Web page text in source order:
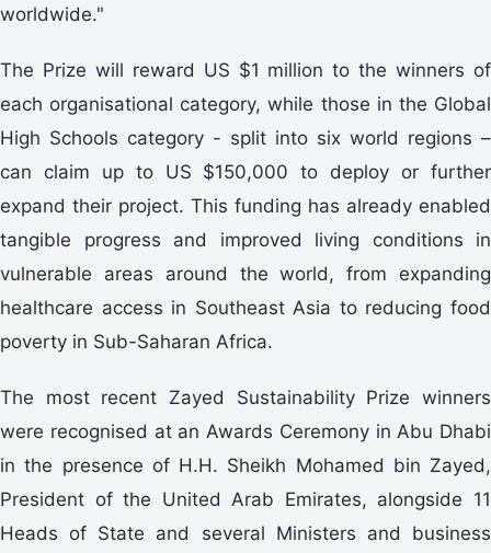
worldwide."
The Prize will reward US $1 million to the winners of
each organisational category, while those in the Global
High Schools category - split into six world regions –
can claim up to US $150,000 to deploy or further
expand their project. This funding has already enabled
tangible progress and improved living conditions in
vulnerable areas around the world, from expanding
healthcare access in Southeast Asia to reducing food
poverty in Sub-Saharan Africa.
The most recent Zayed Sustainability Prize winners
were recognised at an Awards Ceremony in Abu Dhabi
in the presence of H.H. Sheikh Mohamed bin Zayed,
President of the United Arab Emirates, alongside 11
Heads of State and several Ministers and business